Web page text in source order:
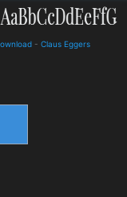
- Claus Eggers